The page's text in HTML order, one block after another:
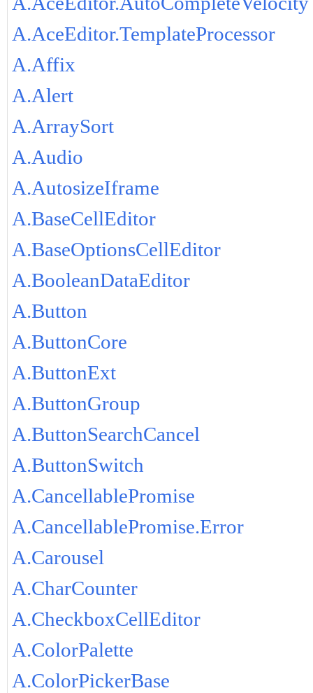
A.AceEditor.TemplateProcessor
A.Affix
A.Alert
A.ArraySort
A.Audio
A.AutosizeIframe
A.BaseCellEditor
A.BaseOptionsCellEditor
A.BooleanDataEditor
A.Button
A.ButtonCore
A.ButtonExt
A.ButtonGroup
A.ButtonSearchCancel
A.ButtonSwitch
A.CancellablePromise
A.CancellablePromise.Error
A.Carousel
A.CharCounter
A.CheckboxCellEditor
A.ColorPalette
A.ColorPickerBase